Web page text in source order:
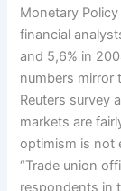
Monetary
financial
and 5,6% in
numbers mirror
Reuters survey
markets are
optimism is not
“Trade union
respondents in